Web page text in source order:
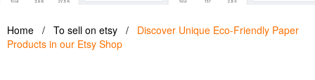
Home / To sell on etsy /
Discover Unique Eco-Friendly Paper
Products in our Etsy Shop